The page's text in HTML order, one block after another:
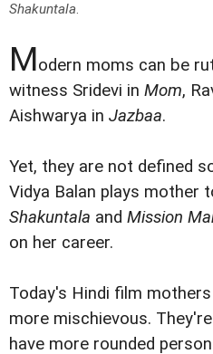
Shakuntala.
Modern moms can be
witness Sridevi in Mom,
Aishwarya in Jazbaa.
Yet, they are not defined
Vidya Balan plays mother
Shakuntala and Mission
on her career.
Today's Hindi film
more mischievous.
have more rounded